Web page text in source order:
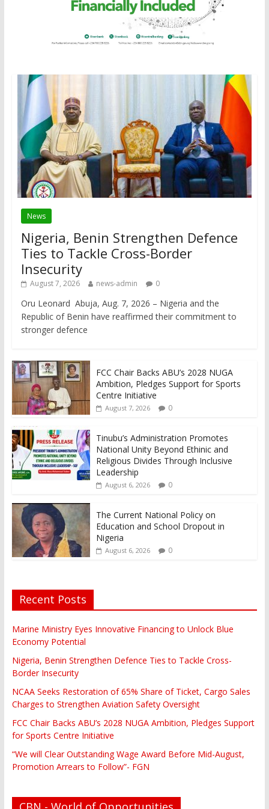
News
Nigeria, Benin Strengthen Defence
Ties to Tackle Cross-Border
Insecurity
August 7, 2026 news-admin 0
Oru Leonard Abuja, Aug. 7, 2026 – Nigeria and the
Republic of Benin have reaffirmed their commitment to
stronger defence
FCC Chair Backs ABU’s 2028 NUGA
Ambition, Pledges Support for Sports
Centre Initiative
August 7, 2026 0
Tinubu’s Administration Promotes
National Unity Beyond Ethinic and
Religious Divides Through Inclusive
Leadership
August 6, 2026 0
The Current National Policy on
Education and School Dropout in
Nigeria
August 6, 2026 0
Recent Posts
Marine Ministry Eyes Innovative Financing to Unlock Blue
Economy Potential
Nigeria, Benin Strengthen Defence Ties to Tackle Cross-
Border Insecurity
NCAA Seeks Restoration of 65% Share of Ticket, Cargo Sales
Charges to Strengthen Aviation Safety Oversight
FCC Chair Backs ABU’s 2028 NUGA Ambition, Pledges Support
for Sports Centre Initiative
“We will Clear Outstanding Wage Award Before Mid-August,
Promotion Arrears to Follow”- FGN